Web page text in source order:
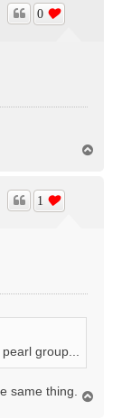
0
1
group...
same thing.